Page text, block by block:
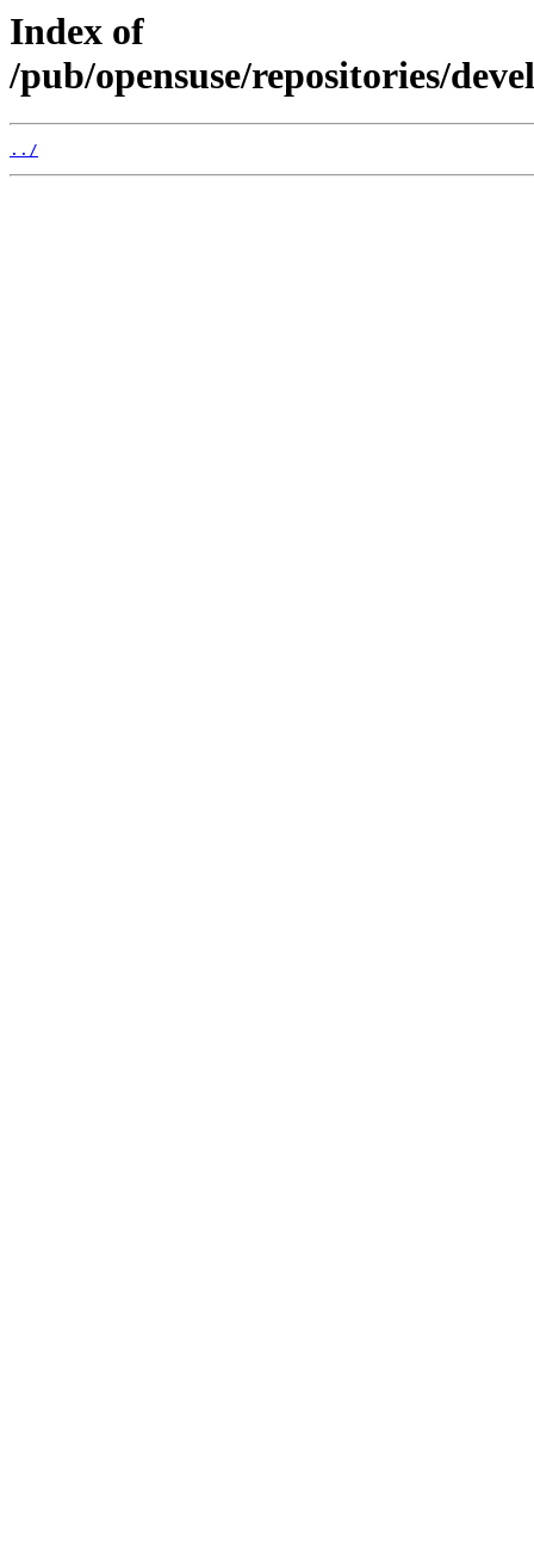
Index of
/pub/opensuse/repositories/
../